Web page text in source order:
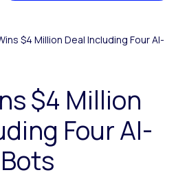
$4 Million Deal Including Four AI-
$4 Million
Four AI-